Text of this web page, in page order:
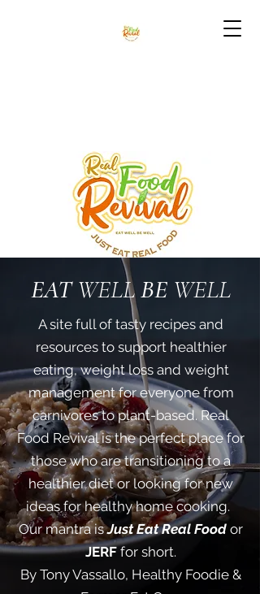
EATWELLBE WELL
A site full of tasty recipes and
resources to support healthier
eating, weight loss and weight
management for everyone from
carnivores to plant-based. Real
Food Revival is the perfect place for
those who are transitioning to a
healthier diet or looking for new
ideas for healthy home cooking. ​
Our mantra isJust Eat Real Food or
JERF for short.
By Tony Vassallo, Healthy Foodie &